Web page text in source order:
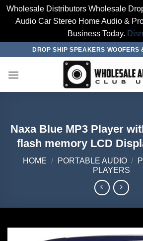
Wholesale Distributors Wholesale
Audio Car Stereo Home Audio &
Business Today.
content
DROP SHIP SPEAKERS WOOFERS
Naxa Blue MP3 Player
flash memory LCD
HOME / PORTABLE AUDIO /
PLAYERS